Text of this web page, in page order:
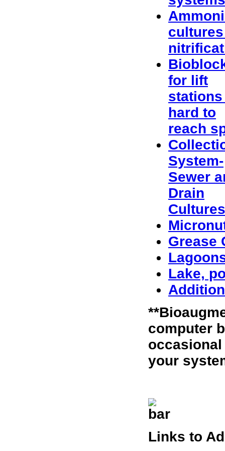
for lift
hard to
reach
System-
Sewer
Drain
Cultures
Grease
Lake,
computer
your
Links to